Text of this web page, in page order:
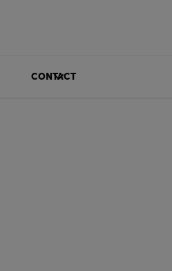
CONTACT